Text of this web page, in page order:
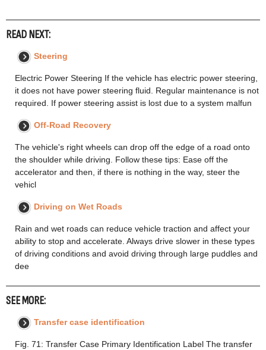
READ NEXT:
Steering
Electric Power Steering If the vehicle has electric power steering,
it does not have power steering fluid. Regular maintenance is not
required. If power steering assist is lost due to a system malfun
Off-Road Recovery
The vehicle's right wheels can drop off the edge of a road onto
the shoulder while driving. Follow these tips: Ease off the
accelerator and then, if there is nothing in the way, steer the
vehicl
Driving on Wet Roads
Rain and wet roads can reduce vehicle traction and affect your
ability to stop and accelerate. Always drive slower in these types
of driving conditions and avoid driving through large puddles and
dee
SEE MORE:
Transfer case identification
Fig. 71: Transfer Case Primary Identification Label The transfer